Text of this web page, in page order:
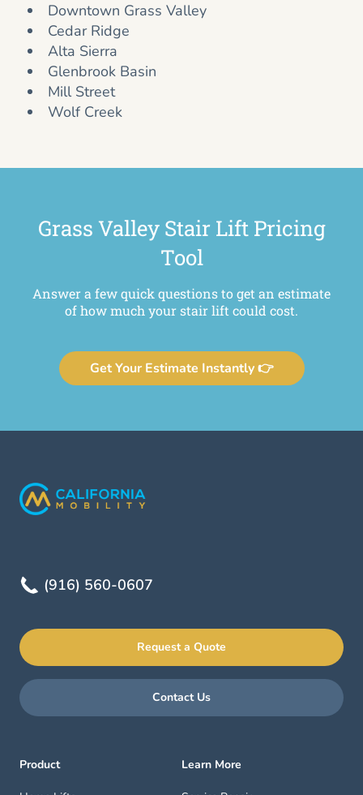
Downtown Grass Valley
Cedar Ridge
Alta Sierra
Glenbrook Basin
Mill Street
Wolf Creek
Grass Valley Stair Lift Pricing
Tool
Answer a few quick questions to get an estimate
of how much your stair lift could cost.
Get Your Estimate Instantly 👉
(916) 560-0607
Request a Quote
Contact Us
Product Learn More